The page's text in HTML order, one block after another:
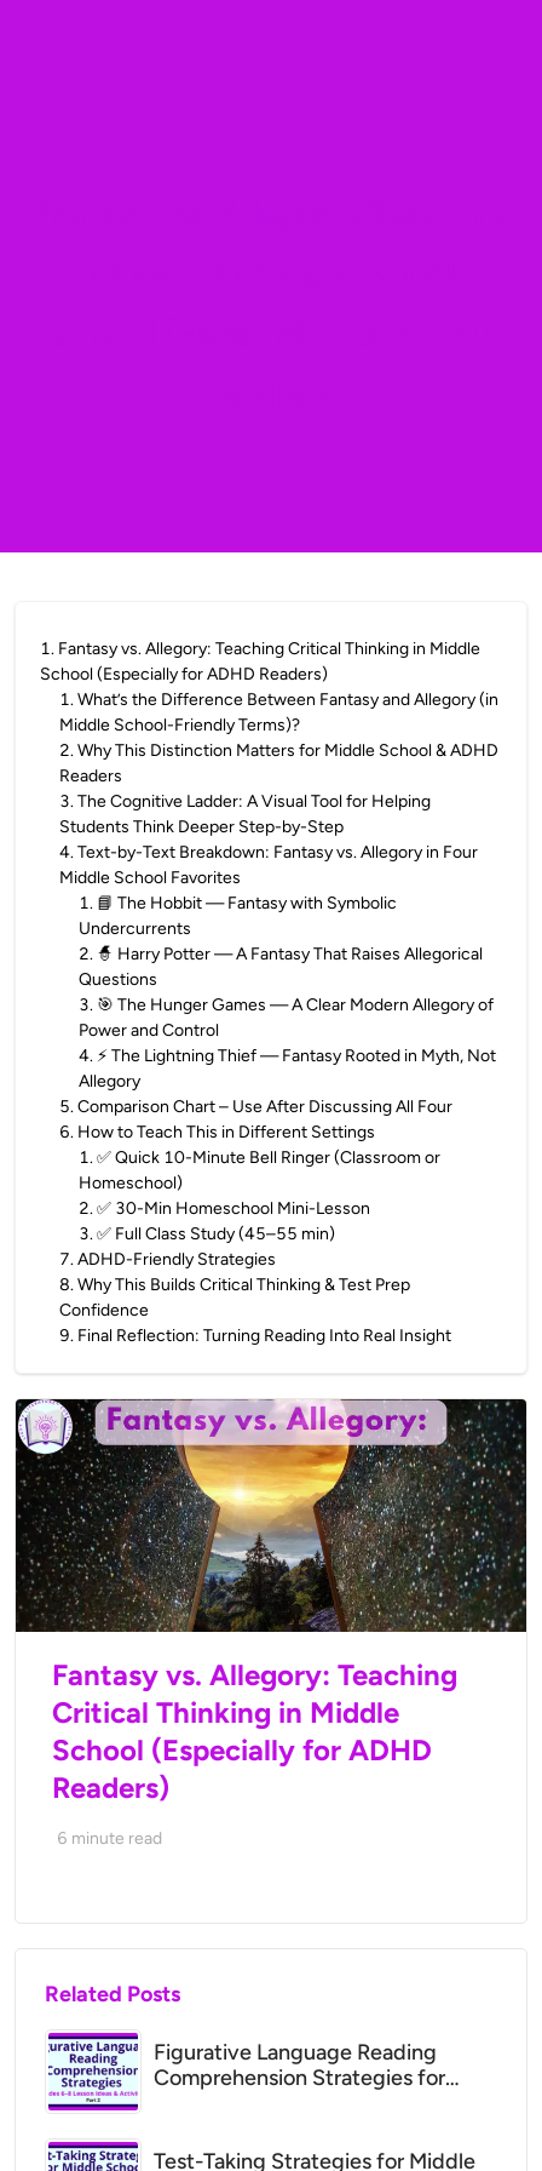
1. Fantasy vs. Allegory: Teaching Critical Thinking in Middle
School (Especially for ADHD Readers)
1.What’s the Difference Between Fantasy and Allegory (in
Middle School-Friendly Terms)?
2.Why This Distinction Matters for Middle School & ADHD
Readers
3.The Cognitive Ladder: A Visual Tool for Helping
Students Think Deeper Step-by-Step
4.Text-by-Text Breakdown: Fantasy vs. Allegory in Four
Middle School Favorites
1. 📘 The Hobbit — Fantasy with Symbolic
Undercurrents
2. 🧙 Harry Potter — A Fantasy That Raises Allegorical
Questions
3. 🎯 The Hunger Games — A Clear Modern Allegory of
Power and Control
4. ⚡ The Lightning Thief — Fantasy Rooted in Myth, Not
Allegory
5.Comparison Chart – Use After Discussing All Four
6. How to Teach This in Different Settings
1.✅ Quick 10-Minute Bell Ringer (Classroom or
Homeschool)
2.✅ 30-Min Homeschool Mini-Lesson
3.✅ Full Class Study (45–55 min)
7.ADHD-Friendly Strategies
8.Why This Builds Critical Thinking & Test Prep
Confidence
9. Final Reflection: Turning Reading Into Real Insight
Fantasy vs. Allegory: Teaching
Critical Thinking in Middle
School (Especially for ADHD
Readers)
6 minute read
Related Posts
Figurative Language Reading
Comprehension Strategies for
Test-Taking Strategies for Middle